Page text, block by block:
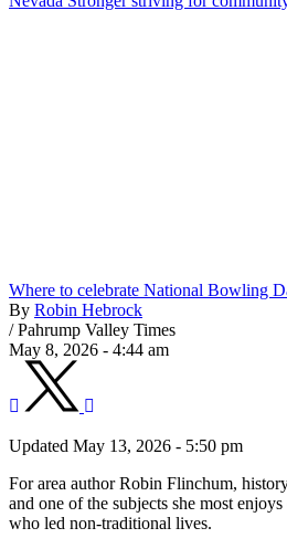
Where to celebrate National Bowling
By Robin Hebrock
/ Pahrump Valley Times
May 8, 2026 - 4:44 am
Updated May 13, 2026 - 5:50 pm
For area author Robin Flinchum,
and one of the subjects she most
who led non-traditional lives.